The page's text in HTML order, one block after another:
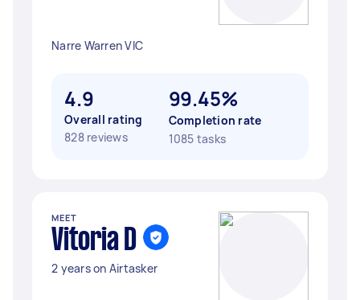
Narre Warren VIC
4.9
Overall rating
828 reviews
99.45%
Completion rate
1085 tasks
MEET
Vitoria D
2 years on Airtasker